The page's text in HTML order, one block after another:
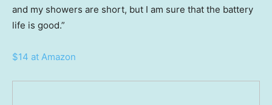
and my showers are short, but I am sure that the battery
life is good.”
$14 at Amazon